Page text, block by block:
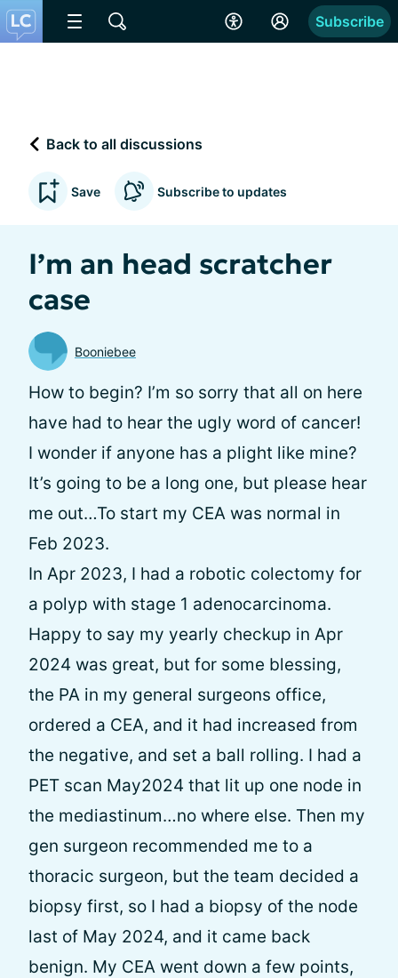
Subscribe
Back to all discussions
Save Subscribe to updates
I’m an head scratcher
case
Booniebee
How to begin? I’m so sorry that all on here
have had to hear the ugly word of cancer!
I wonder if anyone has a plight like mine?
It’s going to be a long one, but please hear
me out…To start my CEA was normal in
Feb 2023.
In Apr 2023, I had a robotic colectomy for
a polyp with stage 1 adenocarcinoma.
Happy to say my yearly checkup in Apr
2024 was great, but for some blessing,
the PA in my general surgeons office,
ordered a CEA, and it had increased from
the negative, and set a ball rolling. I had a
PET scan May2024 that lit up one node in
the mediastinum…no where else. Then my
gen surgeon recommended me to a
thoracic surgeon, but the team decided a
biopsy first, so I had a biopsy of the node
last of May 2024, and it came back
benign. My CEA went down a few points,